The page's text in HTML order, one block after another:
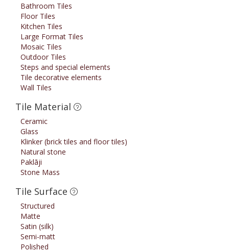
Bathroom Tiles
Floor Tiles
Kitchen Tiles
Large Format Tiles
Mosaic Tiles
Outdoor Tiles
Steps and special elements
Tile decorative elements
Wall Tiles
Tile Material
Ceramic
Glass
Klinker (brick tiles and floor tiles)
Natural stone
Paklāji
Stone Mass
Tile Surface
Structured
Matte
Satin (silk)
Semi-matt
Polished